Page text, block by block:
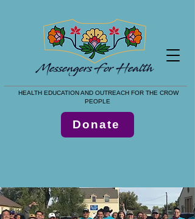
HEALTH EDUCATION AND OUTREACH FOR THE CROW
PEOPLE
Donate